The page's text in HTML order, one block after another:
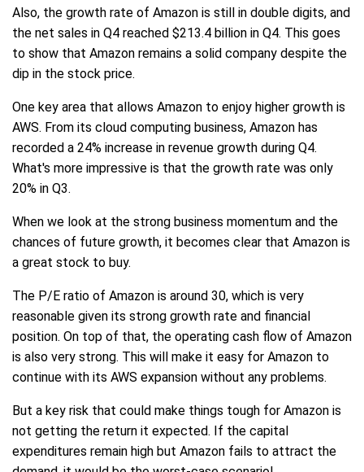
Also, the growth rate of Amazon is still in double digits, and
the net sales in Q4 reached $213.4 billion in Q4. This goes
to show that Amazon remains a solid company despite the
dip in the stock price.
One key area that allows Amazon to enjoy higher growth is
AWS. From its cloud computing business, Amazon has
recorded a 24% increase in revenue growth during Q4.
What's more impressive is that the growth rate was only
20% in Q3.
When we look at the strong business momentum and the
chances of future growth, it becomes clear that Amazon is
a great stock to buy.
The P/E ratio of Amazon is around 30, which is very
reasonable given its strong growth rate and financial
position. On top of that, the operating cash flow of Amazon
is also very strong. This will make it easy for Amazon to
continue with its AWS expansion without any problems.
But a key risk that could make things tough for Amazon is
not getting the return it expected. If the capital
expenditures remain high but Amazon fails to attract the